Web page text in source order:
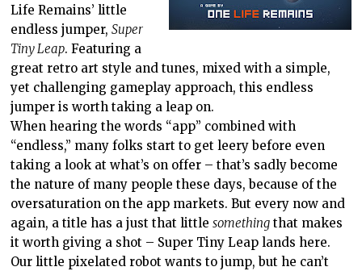
Life Remains’ little
endless jumper,Super
Tiny Leap. Featuring a
great retro art style and tunes, mixed with a simple,
yet challenging gameplay approach, this endless
jumper is worth taking a leap on.
When hearing the words “app” combined with
“endless,” many folks start to get leery before even
taking a look at what’s on offer – that’s sadly become
the nature of many people these days, because of the
oversaturation on the app markets. But every now and
again, a title has a just that littlesomething that makes
it worth giving a shot – Super Tiny Leap lands here.
Our little pixelated robot wants to jump, but he can’t